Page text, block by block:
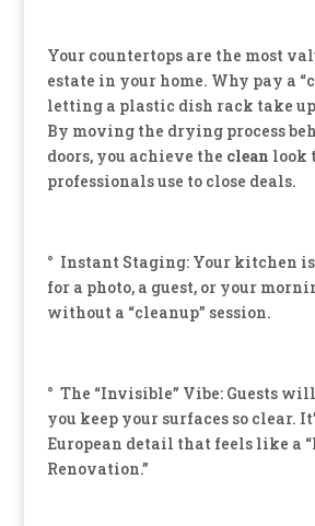
Your countertops are the most
estate in your home. Why pay a
letting a plastic dish rack take
By moving the drying process
doors, you achieve the clean look
professionals use to close deals.
° Instant Staging: Your kitchen
for a photo, a guest, or your
without a “cleanup” session.
° The “Invisible” Vibe: Guests
you keep your surfaces so clear.
European detail that feels like a
Renovation.”